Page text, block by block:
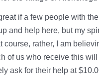
if a few people with
and help here, but my
course, rather, I am
of us who receive this
ask for their help at